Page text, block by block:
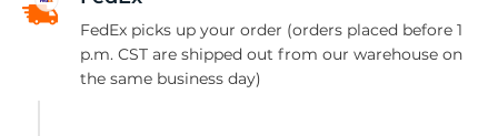
FedEx picks up your order (orders placed before 1
p.m. CST are shipped out from our warehouse on
the same business day)